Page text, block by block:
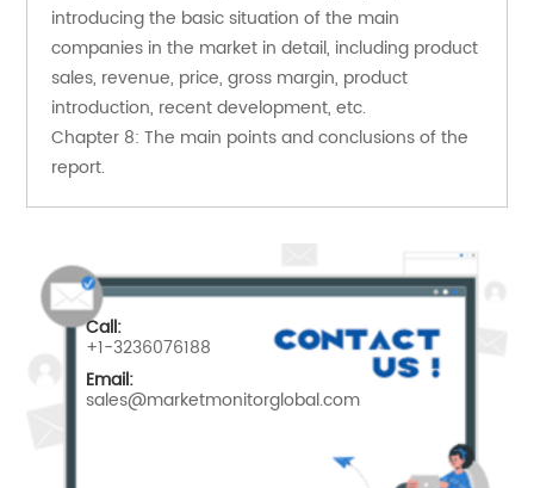
introducing the basic situation of the main
companies in the market in detail, including product
sales, revenue, price, gross margin, product
introduction, recent development, etc.
Chapter 8: The main points and conclusions of the
report.
Call:
+1-3236076188
Email:
sales@marketmonitorglobal.com